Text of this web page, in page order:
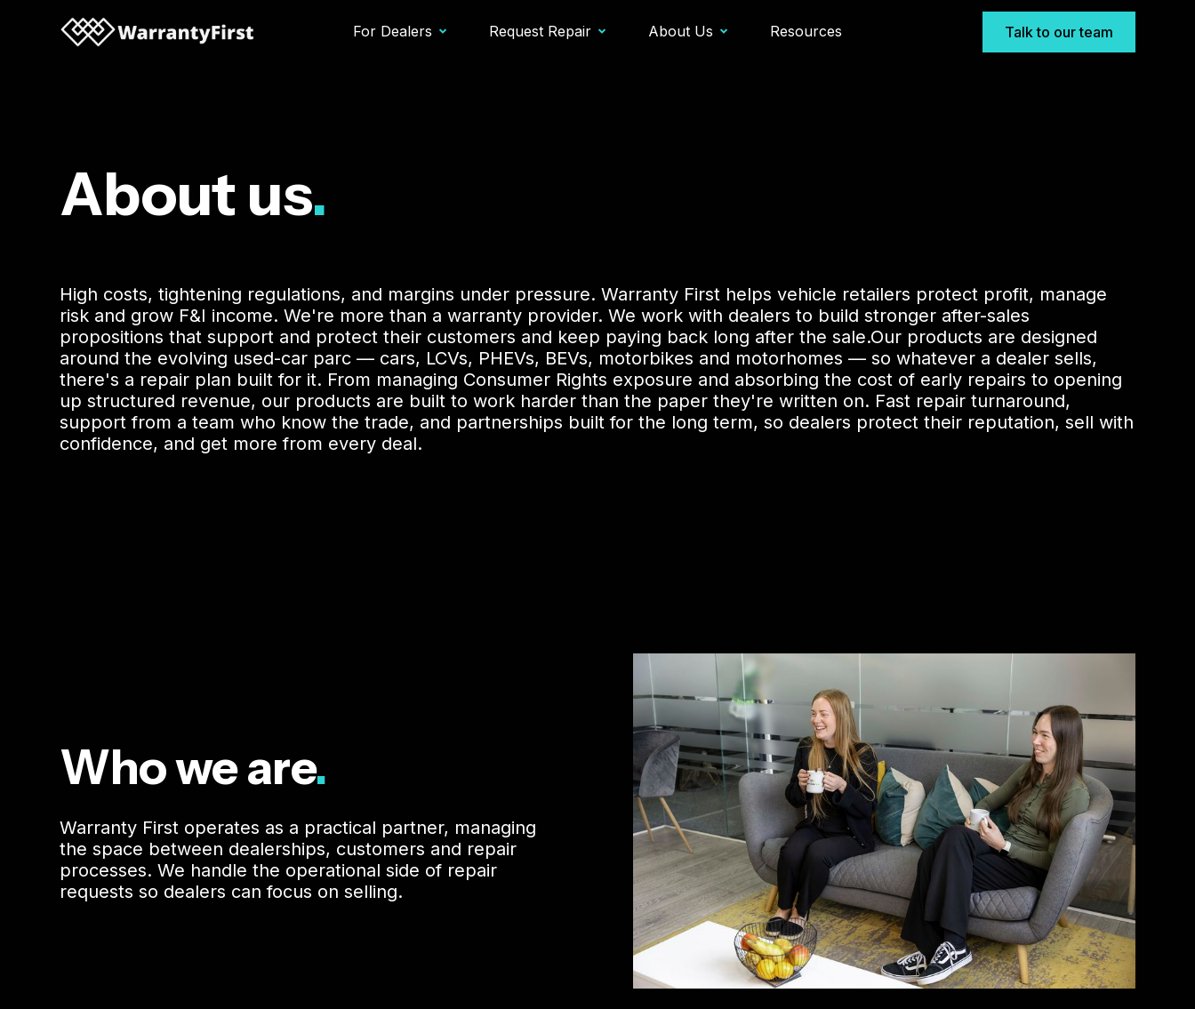
For Dealers Request Repair About Us Resources Talk to our team
About us.
High costs, tightening regulations, and margins under pressure. Warranty First helps vehicle retailers protect profit, manage
risk and grow F&I income. We're more than a warranty provider. We work with dealers to build stronger after-sales
propositions that support and protect their customers and keep paying back long after the sale.Our products are designed
around the evolving used-car parc — cars, LCVs, PHEVs, BEVs, motorbikes and motorhomes — so whatever a dealer sells,
there's a repair plan built for it. From managing Consumer Rights exposure and absorbing the cost of early repairs to opening
up structured revenue, our products are built to work harder than the paper they're written on. Fast repair turnaround,
support from a team who know the trade, and partnerships built for the long term, so dealers protect their reputation, sell with
confidence, and get more from every deal.
Who we are.
Warranty First operates as a practical partner, managing
the space between dealerships, customers and repair
processes. We handle the operational side of repair
requests so dealers can focus on selling.